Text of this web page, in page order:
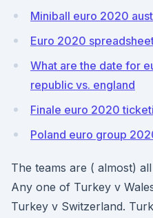
Miniball euro 2020
Euro 2020
What are the date for
republic vs. england
Finale euro 2020
Poland euro group
The teams are ( almost)
Any one of Turkey v
Turkey v Switzerland.